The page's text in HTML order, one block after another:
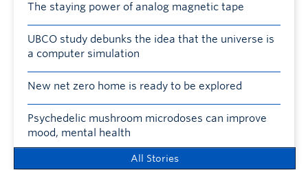
The staying power of analog magnetic tape
UBCO study debunks the idea that the universe is
a computer simulation
New net zero home is ready to be explored
Psychedelic mushroom microdoses can improve
mood, mental health
All Stories